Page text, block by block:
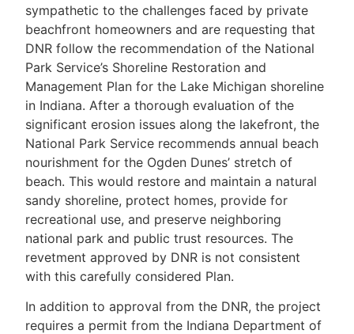
sympathetic to the challenges faced by private
beachfront homeowners and are requesting that
DNR follow the recommendation of the National
Park Service’s Shoreline Restoration and
Management Plan for the Lake Michigan shoreline
in Indiana. After a thorough evaluation of the
significant erosion issues along the lakefront, the
National Park Service recommends annual beach
nourishment for the Ogden Dunes’ stretch of
beach. This would restore and maintain a natural
sandy shoreline, protect homes, provide for
recreational use, and preserve neighboring
national park and public trust resources. The
revetment approved by DNR is not consistent
with this carefully considered Plan.
In addition to approval from the DNR, the project
requires a permit from the Indiana Department of